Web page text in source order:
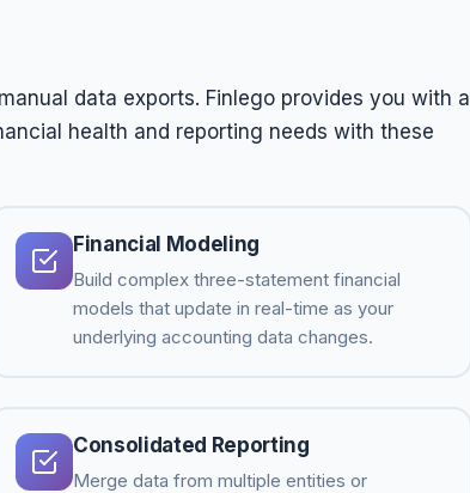
data exports. Finlego provides you with a
health and reporting needs with these
Financial Modeling
Build complex three-statement financial
models that update in real-time as your
underlying accounting data changes.
Consolidated Reporting
Merge data from multiple entities or